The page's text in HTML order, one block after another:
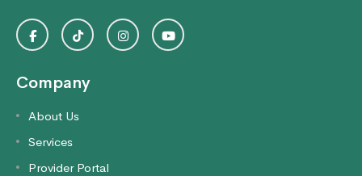
Company
About Us
Services
Provider Portal